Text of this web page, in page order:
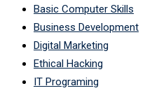
Basic Computer Skills
Business Development
Digital Marketing
Ethical Hacking
IT Programing